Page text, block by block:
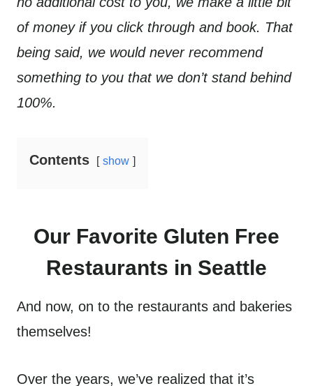
of money if you click through and book. That
being said, we would never recommend
something to you that we don’t stand behind
100%.
Contents show
Our Favorite Gluten Free
Restaurants in Seattle
And now, on to the restaurants and bakeries
themselves!
Over the years, we’ve realized that it’s